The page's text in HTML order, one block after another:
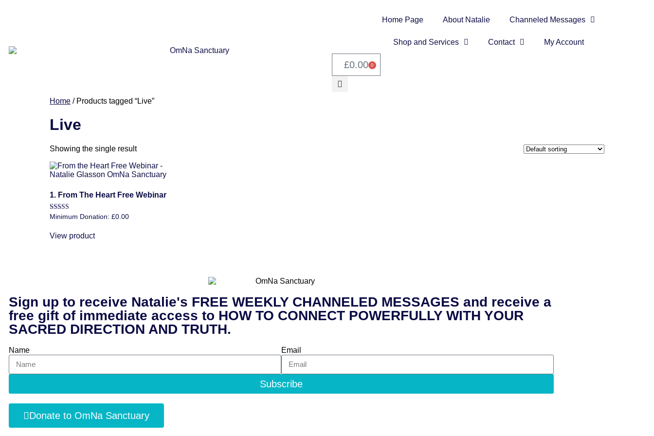
Home Page About Natalie Channeled Messages
Shop and Services Contact My Account
£0.00 0
Home / Products tagged “Live”
Live
Showing the single result
1. From The Heart Free Webinar
Rated
Minimum Donation: £0.00
View product
Sign up to receive Natalie's FREE WEEKLY CHANNELED MESSAGES and receive a
free gift of immediate access to HOW TO CONNECT POWERFULLY WITH YOUR
SACRED DIRECTION AND TRUTH.
Name Email
Subscribe
Donate to OmNa Sanctuary